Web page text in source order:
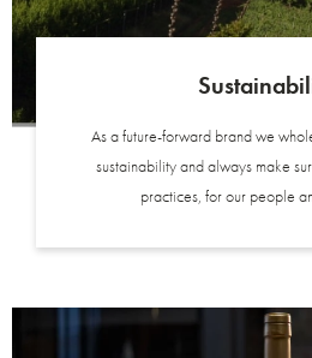
As a future-forward brand we
sustainability and always make
practices, for our people